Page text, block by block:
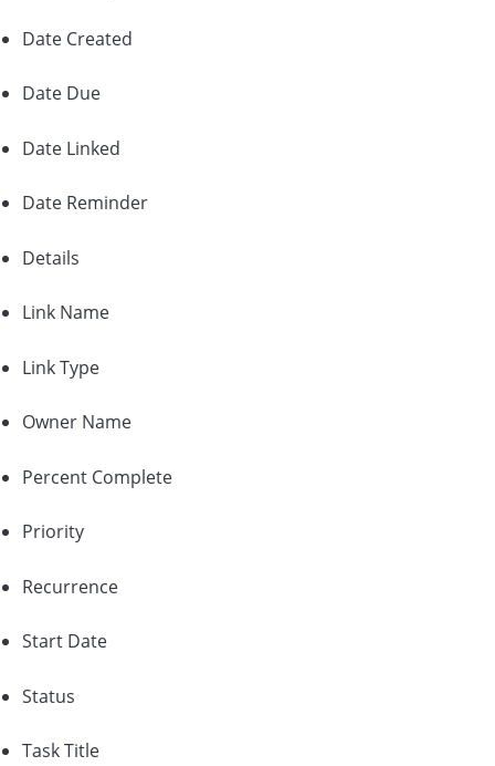
Date Created
Date Due
Date Linked
Date Reminder
Details
Link Name
Link Type
Owner Name
Percent Complete
Priority
Recurrence
Start Date
Status
Task Title